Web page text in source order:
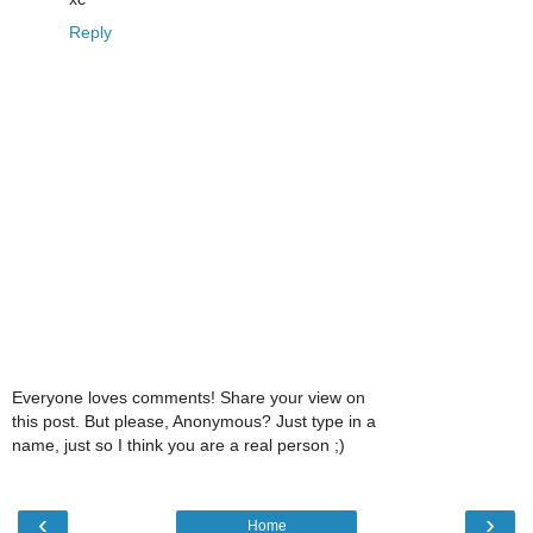
Reply
Everyone loves comments! Share your view on
this post. But please, Anonymous? Just type in a
name, just so I think you are a real person ;)
‹ ›
Home